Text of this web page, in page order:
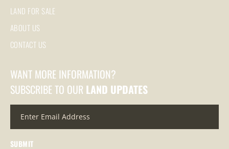
LAND FOR SALE
ABOUT US
CONTACT US
WANT MORE INFORMATION?
SUBSCRIBE TO OUR LAND UPDATES